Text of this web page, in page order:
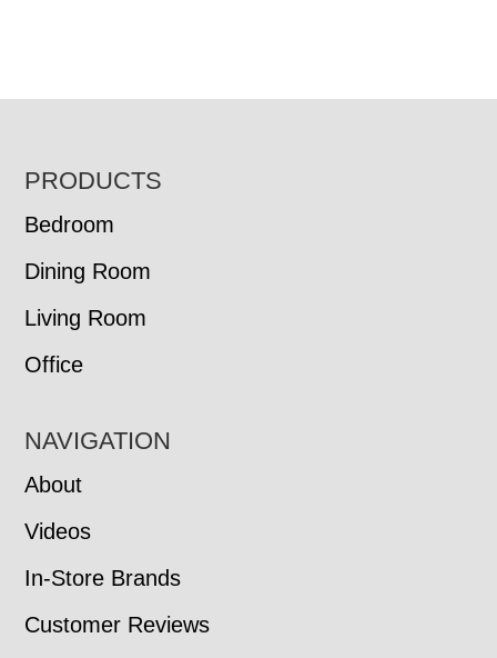
FOOTER
PRODUCTS
Bedroom
Dining Room
Living Room
Office
NAVIGATION
About
Videos
In-Store Brands
Customer Reviews